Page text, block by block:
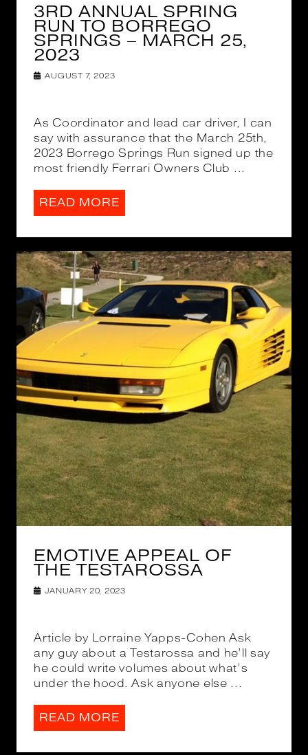
3RD ANNUAL SPRING
RUN TO BORREGO
SPRINGS – MARCH 25,
2023
AUGUST 7, 2023
As Coordinator and lead car driver, I can
say with assurance that the March 25th,
2023 Borrego Springs Run signed up the
most friendly Ferrari Owners Club ...
READ MORE
EMOTIVE APPEAL OF
THE TESTAROSSA
JANUARY 20, 2023
Article by Lorraine Yapps-Cohen Ask
any guy about a Testarossa and he’ll say
he could write volumes about what’s
under the hood. Ask anyone else ...
READ MORE